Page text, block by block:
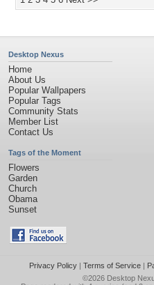
Desktop Nexus
Home
About Us
Popular Wallpapers
Popular Tags
Community Stats
Member List
Contact Us
Tags of the Moment
Flowers
Garden
Church
Obama
Sunset
Privacy Policy| Terms of Service|
©2026 Desktop